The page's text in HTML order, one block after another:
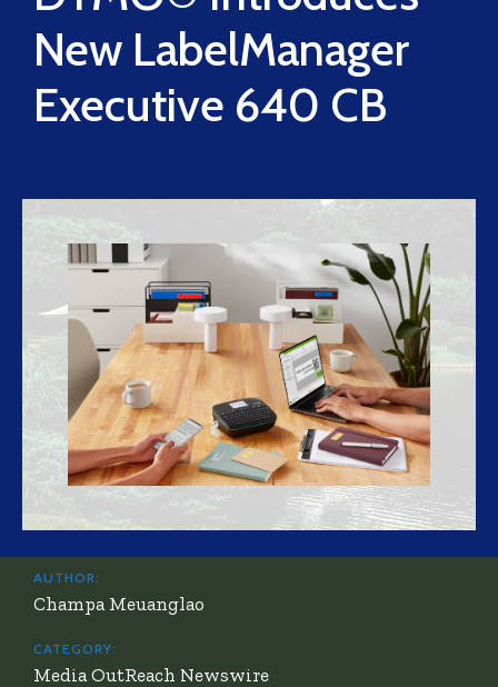
New LabelManager
Executive 640 CB
AUTHOR:
Champa Meuanglao
CATEGORY:
Media OutReach Newswire